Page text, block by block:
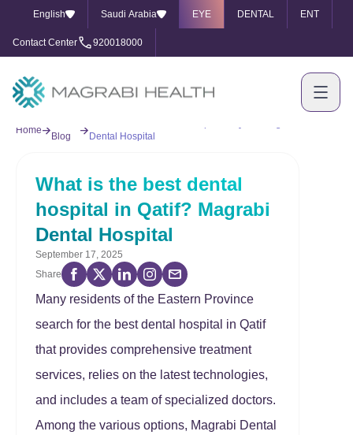
English Saudi Arabia EYE DENTAL ENT
Contact Center 920018000
Home
Blog
Dental Hospital
What is the best dental
hospital in Qatif? Magrabi
Dental Hospital
September 17, 2025
Share
Many residents of the Eastern Province
search for the best dental hospital in Qatif
that provides comprehensive treatment
services, relies on the latest technologies,
and includes a team of specialized doctors.
Among the various options, Magrabi Dental